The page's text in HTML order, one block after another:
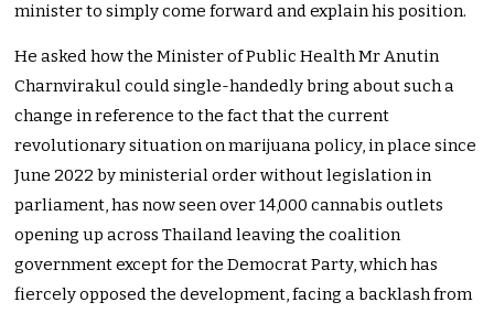
minister to simply come forward and explain his position.
He asked how the Minister of Public Health Mr Anutin
Charnvirakul could single-handedly bring about such a
change in reference to the fact that the current
revolutionary situation on marijuana policy, in place since
June 2022 by ministerial order without legislation in
parliament, has now seen over 14,000 cannabis outlets
opening up across Thailand leaving the coalition
government except for the Democrat Party, which has
fiercely opposed the development, facing a backlash from